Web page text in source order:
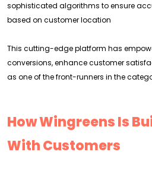
sophisticated algorithms to ensure
based on customer location
This cutting-edge platform has
conversions, enhance customer
as one of the front-runners in the
How Wingreens Is
With Customers